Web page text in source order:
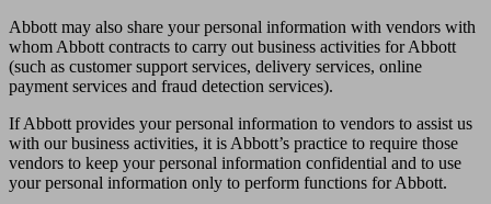
Abbott may also share your personal information with vendors with
whom Abbott contracts to carry out business activities for Abbott
(such as customer support services, delivery services, online
payment services and fraud detection services).
If Abbott provides your personal information to vendors to assist us
with our business activities, it is Abbott’s practice to require those
vendors to keep your personal information confidential and to use
your personal information only to perform functions for Abbott.